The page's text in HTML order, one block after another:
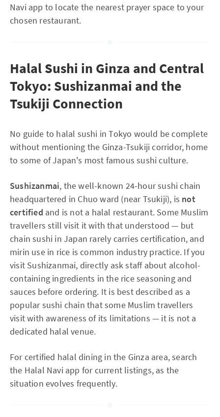
Navi app to locate the nearest prayer space to your
chosen restaurant.
Halal Sushi in Ginza and Central
Tokyo: Sushizanmai and the
Tsukiji Connection
No guide to halal sushi in Tokyo would be complete
without mentioning the Ginza-Tsukiji corridor, home
to some of Japan's most famous sushi culture.
Sushizanmai, the well-known 24-hour sushi chain
headquartered in Chuo ward (near Tsukiji), is not
certified and is not a halal restaurant. Some Muslim
travellers still visit it with that understood — but
chain sushi in Japan rarely carries certification, and
mirin use in rice is common industry practice. If you
visit Sushizanmai, directly ask staff about alcohol-
containing ingredients in the rice seasoning and
sauces before ordering. It is best described as a
popular sushi chain that some Muslim travellers
visit with awareness of its limitations — it is not a
dedicated halal venue.
For certified halal dining in the Ginza area, search
the Halal Navi app for current listings, as the
situation evolves frequently.